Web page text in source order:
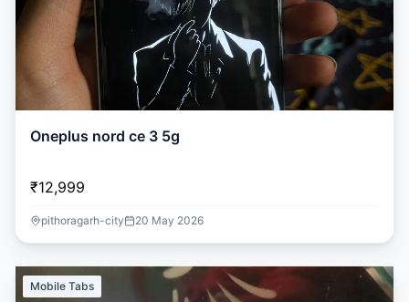
Oneplus nord ce 3 5g
₹12,999
pithoragarh-city 20 May 2026
Mobile Tabs